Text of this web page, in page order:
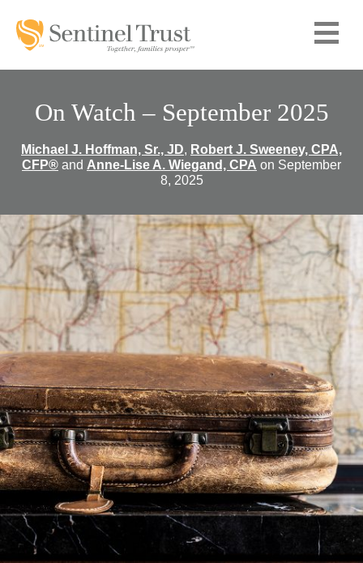
On Watch – September 2025
Michael J. Hoffman, Sr., JD, Robert J. Sweeney, CPA,
CFP® and Anne-Lise A. Wiegand, CPA on September
8, 2025